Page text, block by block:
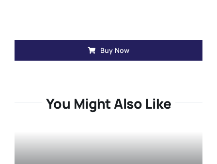
Buy Now
You Might Also Like